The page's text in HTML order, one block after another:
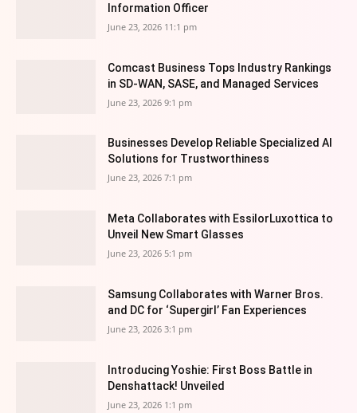
Information Officer
June 23, 2026 11:1 pm
Comcast Business Tops Industry Rankings
in SD-WAN, SASE, and Managed Services
June 23, 2026 9:1 pm
Businesses Develop Reliable Specialized AI
Solutions for Trustworthiness
June 23, 2026 7:1 pm
Meta Collaborates with EssilorLuxottica to
Unveil New Smart Glasses
June 23, 2026 5:1 pm
Samsung Collaborates with Warner Bros.
and DC for ‘Supergirl’ Fan Experiences
June 23, 2026 3:1 pm
Introducing Yoshie: First Boss Battle in
Denshattack! Unveiled
June 23, 2026 1:1 pm